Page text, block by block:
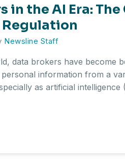
in the AI Era:
Regulation
Newsline Staff
data brokers have become
information from a
as artificial